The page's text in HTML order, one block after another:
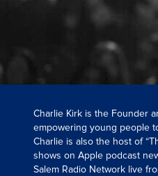
Charlie Kirk is the Founder
empowering young people
Charlie is also the host of
shows on Apple podcast
Salem Radio Network live